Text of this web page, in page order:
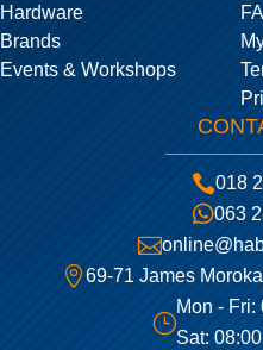
Hardware
Brands
Events & Workshops
018
063

69-71 James
}
Mon - Fri:
Sat: